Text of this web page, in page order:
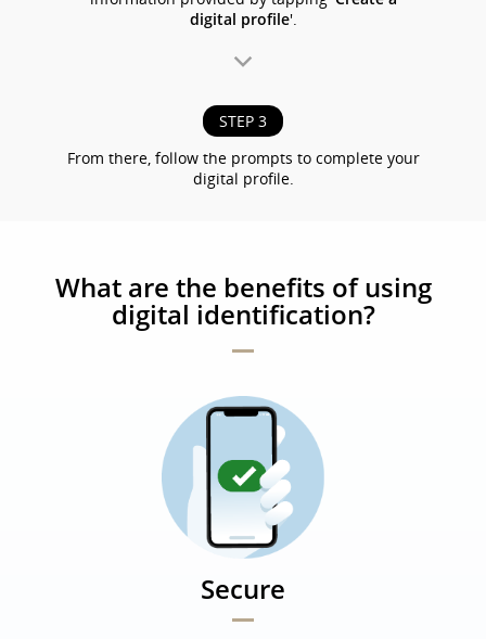
digital profile'.
STEP 3
From there, follow the prompts to complete your
digital profile.
What are the benefits of using
digital identification?
Secure